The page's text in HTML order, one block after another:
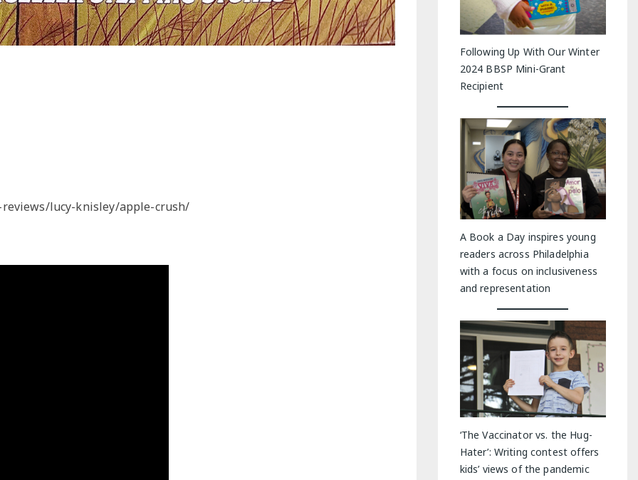
lucy-knisley/apple-crush/
Following Up With Our Winter
2024 BBSP Mini-Grant
Recipient
A Book a Day inspires young
readers across Philadelphia
with a focus on inclusiveness
and representation
‘The Vaccinator vs. the Hug-
Hater’: Writing contest offers
kids’ views of the pandemic